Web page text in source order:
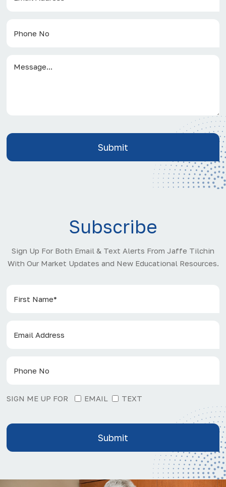
Subscribe
Sign Up For Both Email & Text Alerts From Jaffe Tilchin
With Our Market Updates and New Educational Resources.
SIGN ME UP FOR EMAIL TEXT